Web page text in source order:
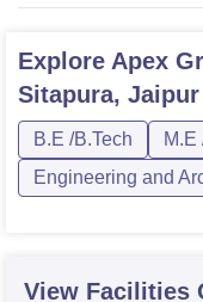
Explore Apex
Sitapura, Jaipur
B.E /B.Tech
M.E
Engineering and
View Facilities